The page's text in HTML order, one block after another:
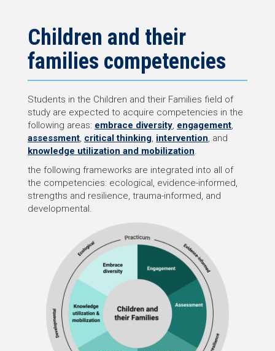
navigation
Children and their
families competencies
Students in the Children and their Families field of
study are expected to acquire competencies in the
following areas: embrace diversity, engagement,
assessment, critical thinking, intervention, and
knowledge utilization and mobilization.
the following frameworks are integrated into all of
the competencies: ecological, evidence-informed,
strengths and resilience, trauma-informed, and
developmental.